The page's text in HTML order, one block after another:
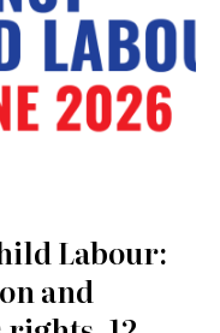
Labour:
and